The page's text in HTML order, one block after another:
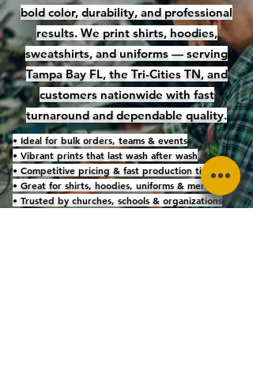
bold color, durability, and professional
results. We print shirts, hoodies,
sweatshirts, and uniforms — serving
Tampa Bay FL, the Tri-Cities TN, and
customers nationwide with fast
turnaround and dependable quality.
• Ideal for bulk orders, teams & events
• Vibrant prints that last wash after wash
• Competitive pricing & fast production timelines
• Great for shirts, hoodies, uniforms & merch
• Trusted by churches, schools & organizations